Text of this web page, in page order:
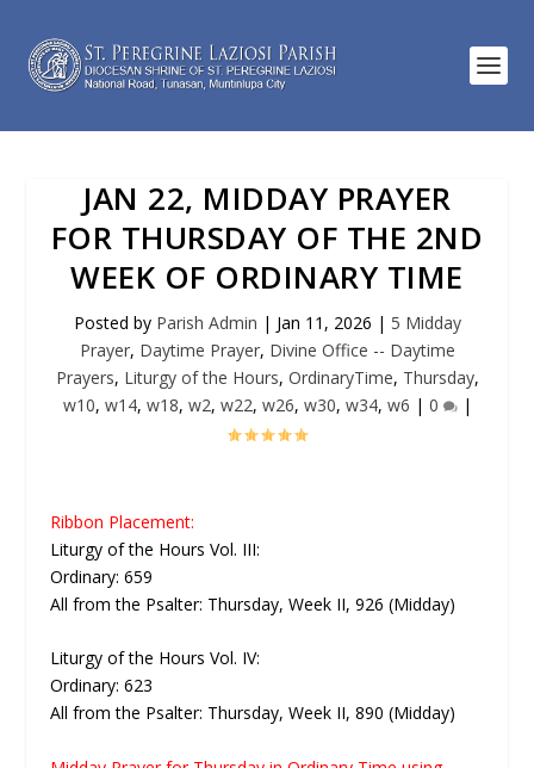
JAN 22, MIDDAY PRAYER
FOR THURSDAY OF THE 2ND
WEEK OF ORDINARY TIME
Posted by Parish Admin | Jan 11, 2026 | 5 Midday
Prayer, Daytime Prayer, Divine Office -- Daytime
Prayers, Liturgy of the Hours, OrdinaryTime, Thursday,
w10, w14, w18, w2, w22, w26, w30, w34, w6 | 0 |
Ribbon Placement:
Liturgy of the Hours Vol. III:
Ordinary: 659
All from the Psalter: Thursday, Week II, 926 (Midday)
Liturgy of the Hours Vol. IV:
Ordinary: 623
All from the Psalter: Thursday, Week II, 890 (Midday)